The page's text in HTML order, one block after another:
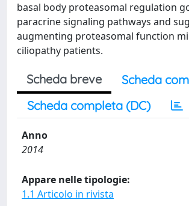
basal body proteasomal regulation
paracrine signaling pathways and
augmenting proteasomal function
ciliopathy patients.
Scheda breve
Scheda
Scheda completa (DC)
Anno
2014
Appare nelle tipologie:
1.1 Articolo in rivista